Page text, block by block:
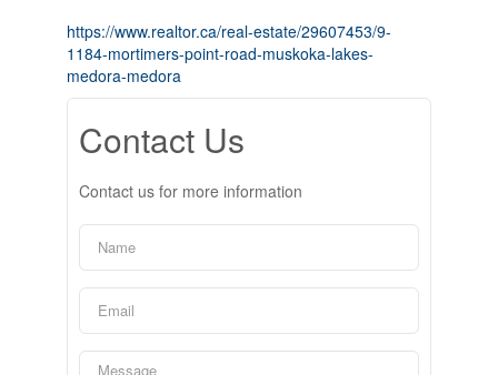
https://www.realtor.ca/real-estate/29607453/9-
1184-mortimers-point-road-muskoka-lakes-
medora-medora
Contact Us
Contact us for more information